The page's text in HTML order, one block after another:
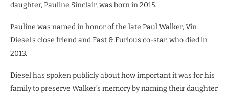
daughter, Pauline Sinclair, was born in 2015.
Pauline was named in honor of the late Paul Walker, Vin
Diesel’s close friend and Fast & Furious co-star, who died in
2013.
Diesel has spoken publicly about how important it was for his
family to preserve Walker’s memory by naming their daughter